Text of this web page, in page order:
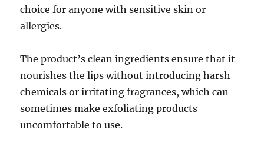
choice for anyone with sensitive skin or
allergies.
The product’s clean ingredients ensure that it
nourishes the lips without introducing harsh
chemicals or irritating fragrances, which can
sometimes make exfoliating products
uncomfortable to use.